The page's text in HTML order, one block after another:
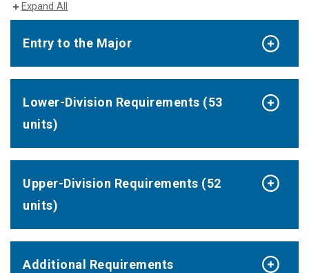
Expand All
Entry to the Major
Lower-Division Requirements (53
units)
Upper-Division Requirements (52
units)
Additional Requirements